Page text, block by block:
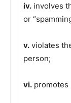
iv. involves
or
v. violates
person;
vi. promotes